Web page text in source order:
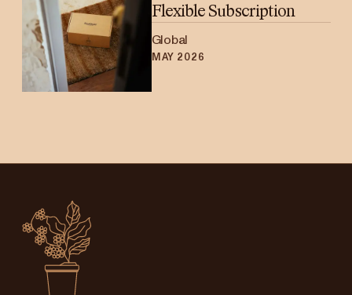
Flexible Subscription
Global
MAY 2026